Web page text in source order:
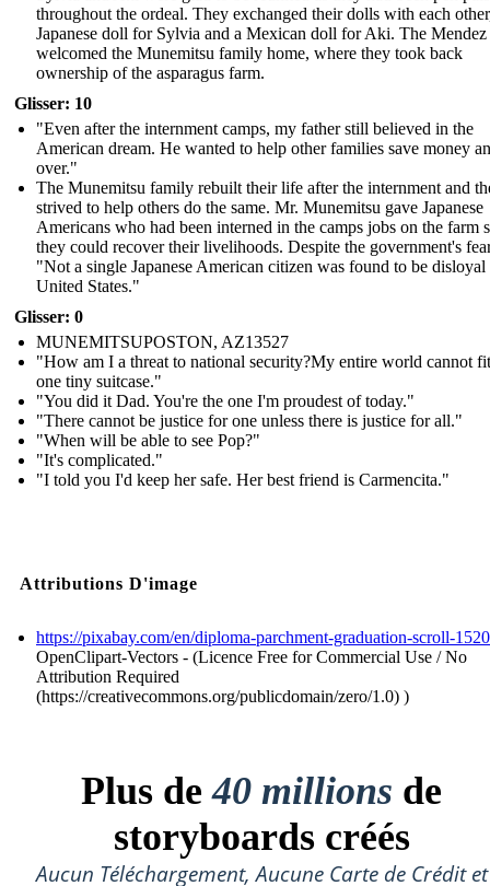
throughout the ordeal. They exchanged their dolls with each
Japanese doll for Sylvia and a Mexican doll for Aki. The
welcomed the Munemitsu family home, where they took back
ownership of the asparagus farm.
Glisser: 10
"Even after the internment camps, my father still believed in the
American dream. He wanted to help other families save money
over."
The Munemitsu family rebuilt their life after the internment and
strived to help others do the same. Mr. Munemitsu gave Japanese
Americans who had been interned in the camps jobs on the farm
they could recover their livelihoods. Despite the government's
"Not a single Japanese American citizen was found to be disloyal
United States."
Glisser: 0
MUNEMITSUPOSTON, AZ13527
"How am I a threat to national security?My entire world cannot
one tiny suitcase."
" You did it Dad. You're the one I'm proudest of today."
" There cannot be justice for one unless there is justice for all."
"When will be able to see Pop?"
"It's complicated."
"I told you I'd keep her safe. Her best friend is Carmencita."
Attributions D'image
https://pixabay.com/en/diploma-parchment-graduation-scroll-
OpenClipart-Vectors - (Licence Free for Commercial Use / No
Attribution Required
(https://creativecommons.org/publicdomain/zero/1.0) )
Plus de40 millions de
storyboards créés
Aucun Téléchargement, Aucune Carte de Crédit et